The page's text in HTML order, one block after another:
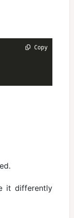
Copy
it differently